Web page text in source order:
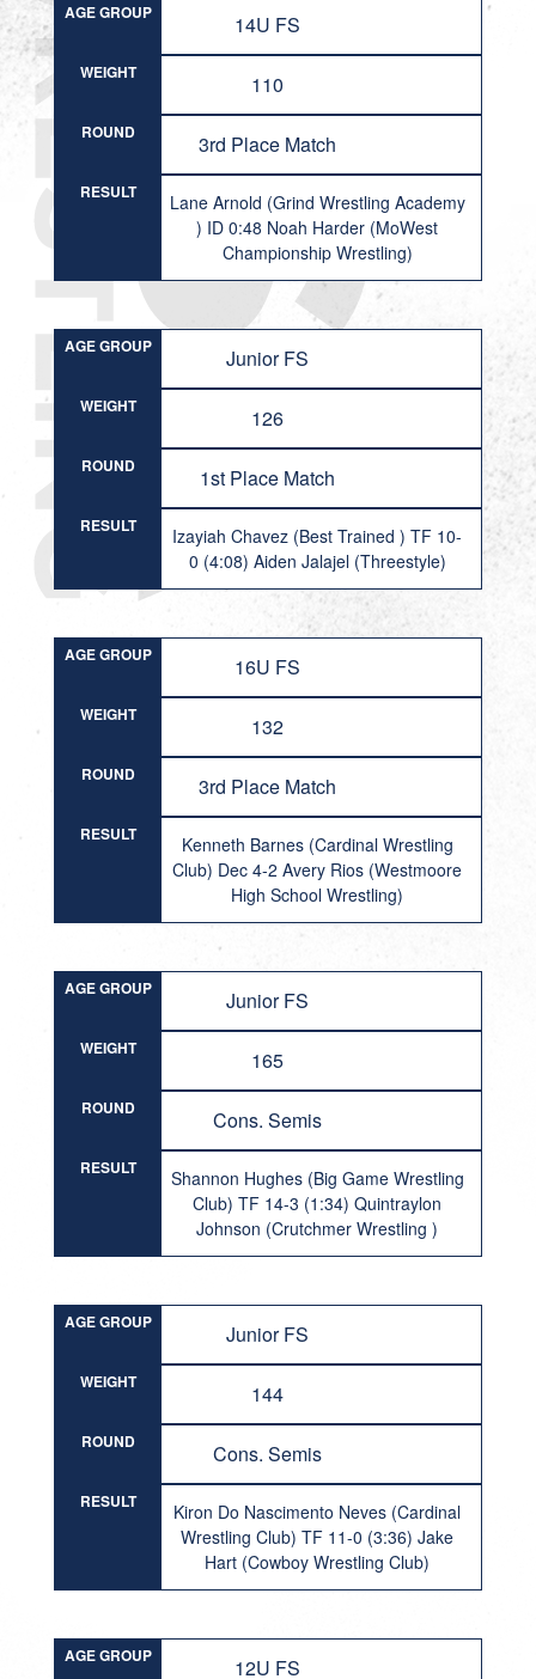
AGE GROUP 14U FS
WEIGHT 110
ROUND 3rd Place Match
RESULT
Lane Arnold (Grind Wrestling Academy
) ID 0:48 Noah Harder (MoWest
Championship Wrestling)
AGE GROUP Junior FS
WEIGHT 126
ROUND 1st Place Match
RESULT
Izayiah Chavez (Best Trained ) TF 10-
0 (4:08) Aiden Jalajel (Threestyle)
AGE GROUP 16U FS
WEIGHT 132
ROUND 3rd Place Match
RESULT
Kenneth Barnes (Cardinal Wrestling
Club) Dec 4-2 Avery Rios (Westmoore
High School Wrestling)
AGE GROUP Junior FS
WEIGHT 165
ROUND Cons. Semis
RESULT
Shannon Hughes (Big Game Wrestling
Club) TF 14-3 (1:34) Quintraylon
Johnson (Crutchmer Wrestling )
AGE GROUP Junior FS
WEIGHT 144
ROUND Cons. Semis
RESULT
Kiron Do Nascimento Neves (Cardinal
Wrestling Club) TF 11-0 (3:36) Jake
Hart (Cowboy Wrestling Club)
AGE GROUP 12U FS